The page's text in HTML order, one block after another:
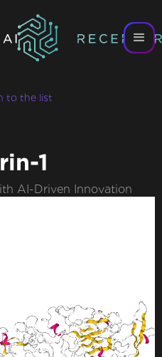
to the list
1
AI-Driven Innovation